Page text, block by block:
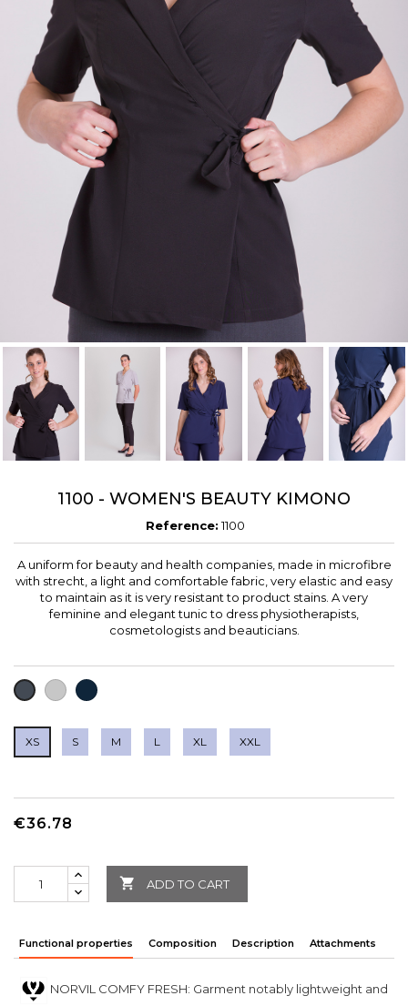
1100 - WOMEN'S BEAUTY KIMONO
Reference: 1100
A uniform for beauty and health companies, made in microfibre
with strecht, a light and comfortable fabric, very elastic and easy
to maintain as it is very resistant to product stains. A very
feminine and elegant tunic to dress physiotherapists,
cosmetologists and beauticians.
BLACKLIGHT
GREY
NAVY
XS S M L XL XXL
€36.78
 ADD TO CART
Functional properties Composition Description Attachments
NORVIL COMFY FRESH: Garment notably lightweight and
Create wishlist
Sign in